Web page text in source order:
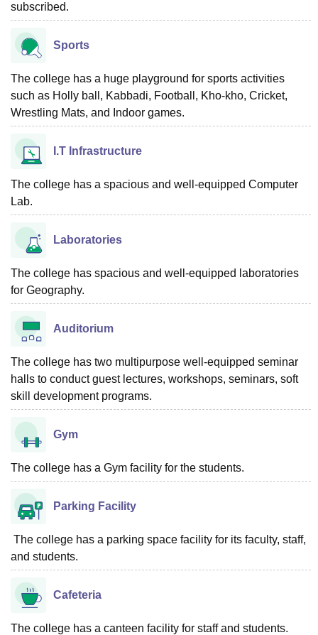
College Of Nursing, MumbaiICT MumbaiASMSOC Mumbai
Christian College
Centre, KolkataGuru Nanak Institute Of Hotel Management, Kolkata
ReviewsAmrita Vishwa Vidyapeetham ReviewsIBS Hyderabad
subscribed.
Sports
The college has a huge playground for sports activities
such as Holly ball, Kabbadi, Football, Kho-kho, Cricket,
Wrestling Mats, and Indoor games.
I.T Infrastructure
The college has a spacious and well-equipped Computer
Lab.
Laboratories
The college has spacious and well-equipped laboratories
for Geography.
Auditorium
The college has two multipurpose well-equipped seminar
halls to conduct guest lectures, workshops, seminars, soft
skill development programs.
Gym
The college has a Gym facility for the students.
Parking Facility
The college has a parking space facility for its faculty, staff,
and students.
Cafeteria
The college has a canteen facility for staff and students.